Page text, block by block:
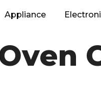
Appliance